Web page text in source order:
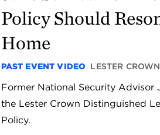
Policy Should
Home
PAST EVENT VIDEO LESTER
Former National Security Advisor
the Lester Crown Distinguished
Policy.